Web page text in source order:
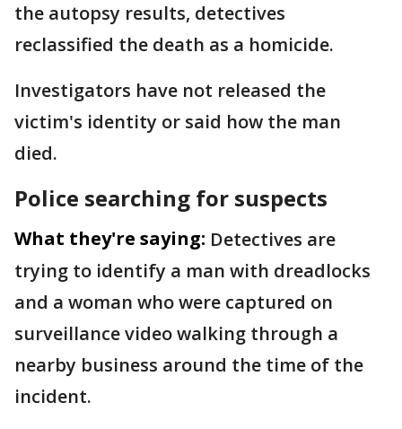
the autopsy results, detectives
reclassified the death as a homicide.
Investigators have not released the
victim's identity or said how the man
died.
Police searching for suspects
What they're saying: Detectives are
trying to identify a man with dreadlocks
and a woman who were captured on
surveillance video walking through a
nearby business around the time of the
incident.